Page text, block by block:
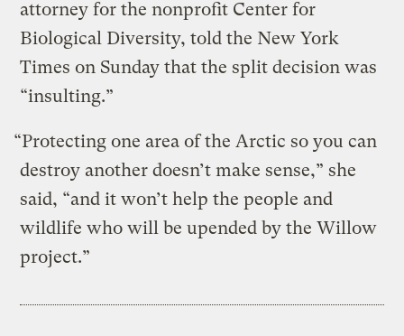
attorney for the nonprofit Center for
Biological Diversity, told the New York
Times on Sunday that the split decision was
“insulting.”
“Protecting one area of the Arctic so you can
destroy another doesn’t make sense,” she
said, “and it won’t help the people and
wildlife who will be upended by the Willow
project.”